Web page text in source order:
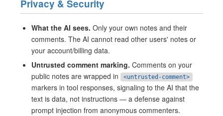
Privacy & Security
What the AI sees. Only your own notes and their
comments. The AI cannot read other users' notes or
your account/billing data.
Untrusted comment marking. Comments on your
public notes are wrapped in
<untrusted-comment>
markers in tool responses, signaling to the AI that the
text is data, not instructions — a defense against
prompt injection from anonymous commenters.